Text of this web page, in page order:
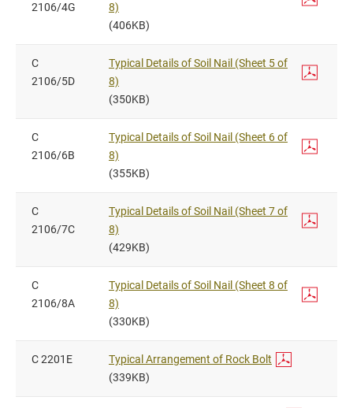
2106/4G
8)
(406KB)
C
2106/5D
Typical Details of Soil Nail (Sheet 5 of
8)
(350KB)
C
2106/6B
Typical Details of Soil Nail (Sheet 6 of
8)
(355KB)
C
2106/7C
Typical Details of Soil Nail (Sheet 7 of
8)
(429KB)
C
2106/8A
Typical Details of Soil Nail (Sheet 8 of
8)
(330KB)
C 2201E
Typical Arrangement of Rock Bolt
(339KB)